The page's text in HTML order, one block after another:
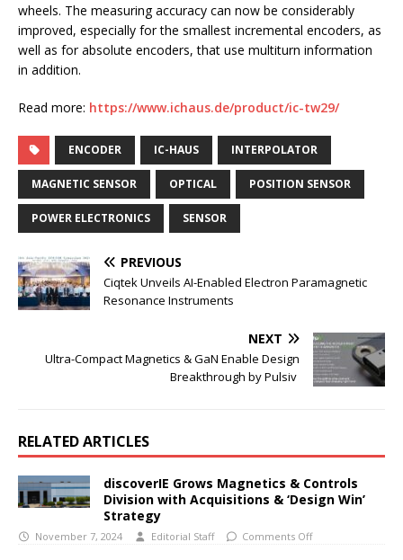
wheels. The measuring accuracy can now be considerably
improved, especially for the smallest incremental encoders, as
well as for absolute encoders, that use multiturn information
in addition.
Read more: https://www.ichaus.de/product/ic-tw29/
ENCODER IC-HAUS INTERPOLATOR
MAGNETIC SENSOR OPTICAL POSITION SENSOR
POWER ELECTRONICS SENSOR
PREVIOUS
Ciqtek Unveils AI-Enabled Electron Paramagnetic
Resonance Instruments
NEXT
Ultra-Compact Magnetics & GaN Enable Design
Breakthrough by Pulsiv
RELATED ARTICLES
discoverIE Grows Magnetics & Controls
Division with Acquisitions & ‘Design Win’
Strategy
November 7, 2024 Editorial Staff Comments Off